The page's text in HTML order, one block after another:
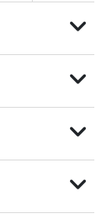
expand_more
expand_more
expand_more
expand_more